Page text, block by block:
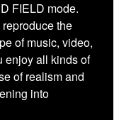
FIELD mode.
the
of music, video,
enjoy all kinds of
of realism and
into